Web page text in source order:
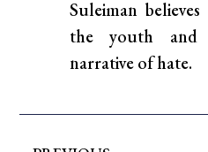
Suleiman
the youth and
narrative of hate.